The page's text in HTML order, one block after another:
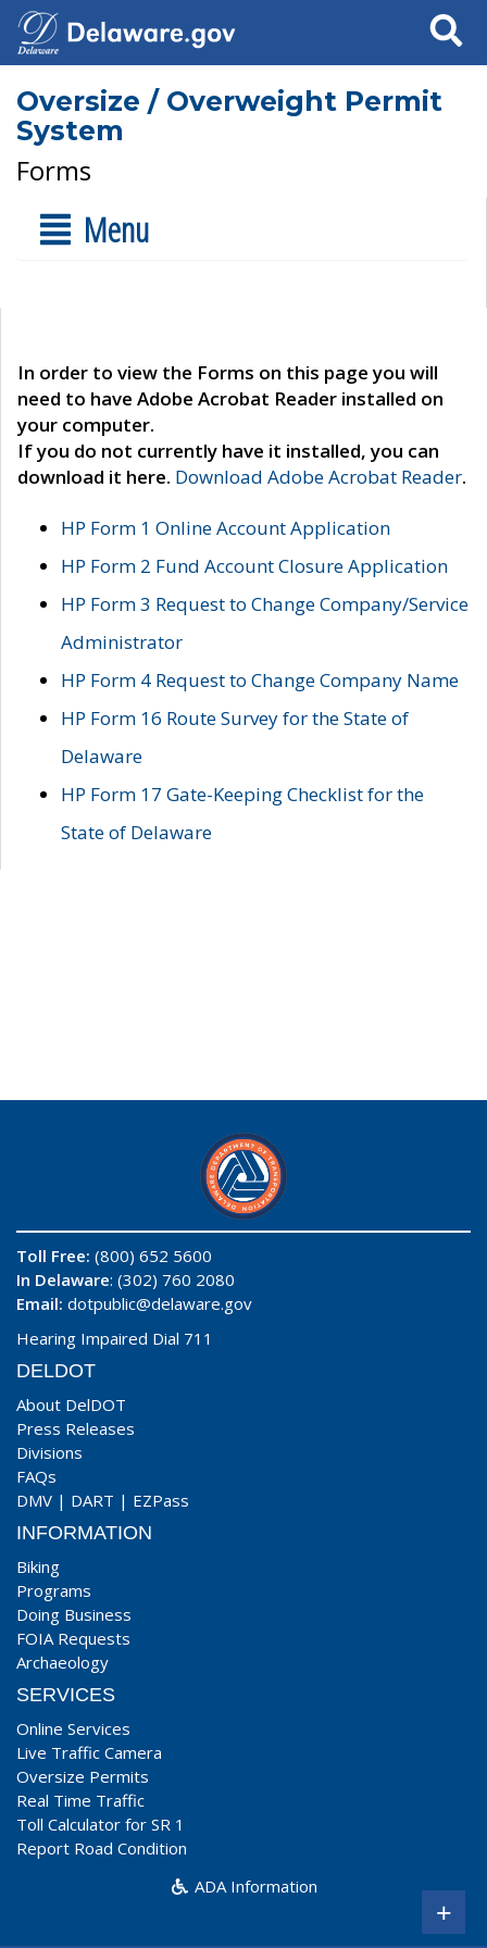
Search
Oversize / Overweight Permit
System
Forms
Menu
In order to view the Forms on this page you will
need to have Adobe Acrobat Reader installed on
your computer.
If you do not currently have it installed, you can
download it here. Download Adobe Acrobat Reader.
HP Form 1 Online Account Application
HP Form 2 Fund Account Closure Application
HP Form 3 Request to Change Company/Service
Administrator
HP Form 4 Request to Change Company Name
HP Form 16 Route Survey for the State of
Delaware
HP Form 17 Gate-Keeping Checklist for the
State of Delaware
Toll Free: (800) 652 5600
In Delaware: (302) 760 2080
Email: dotpublic@delaware.gov
Hearing Impaired Dial 711
DELDOT
About DelDOT
Press Releases
Divisions
FAQs
DMV | DART | EZPass
INFORMATION
Biking
Programs
Doing Business
FOIA Requests
Archaeology
SERVICES
Online Services
Live Traffic Camera
Oversize Permits
Real Time Traffic
Toll Calculator for SR 1
Report Road Condition
ADA Information
+